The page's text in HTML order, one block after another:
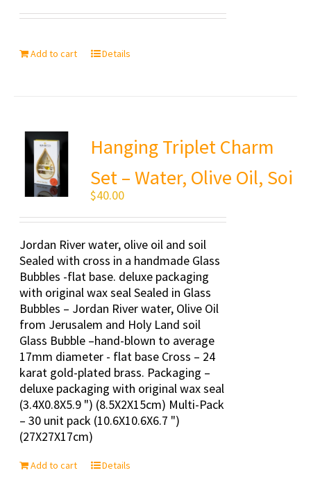
Add to cart Details
Hanging Triplet Charm
Set – Water, Olive Oil, Soi
$40.00
Jordan River water, olive oil and soil
Sealed with cross in a handmade Glass
Bubbles -flat base. deluxe packaging
with original wax seal Sealed in Glass
Bubbles – Jordan River water, Olive Oil
from Jerusalem and Holy Land soil
Glass Bubble –hand-blown to average
17mm diameter - flat base Cross – 24
karat gold-plated brass. Packaging –
deluxe packaging with original wax seal
(3.4X0.8X5.9 ") (8.5X2X15cm) Multi-Pack
– 30 unit pack (10.6X10.6X6.7 ")
(27X27X17cm)
Add to cart Details